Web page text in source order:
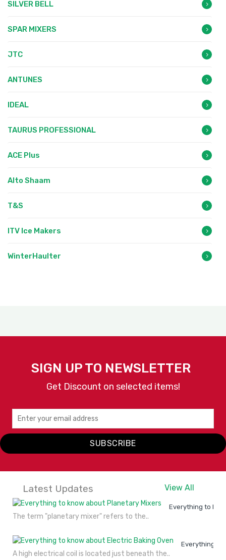
SILVER BELL
SPAR MIXERS
JTC
ANTUNES
IDEAL
TAURUS PROFESSIONAL
ACE Plus
Alto Shaam
T&S
ITV Ice Makers
WinterHaulter
SIGN UP TO NEWSLETTER
Get Discount on selected items!
SUBSCRIBE
Latest Updates View All
Everything to
The term "planetary mixer" refers to the..
Everything to
A high electrical coil is located just beneath the..